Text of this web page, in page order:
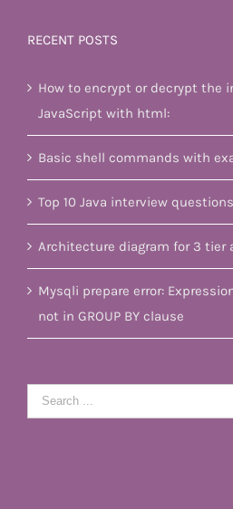
RECENT POSTS
How to encrypt or decrypt the
JavaScript with html:
Basic shell commands with
Top 10 Java interview questions
Architecture diagram for 3 tier
Mysqli prepare error:
not in GROUP BY clause
Search
for: